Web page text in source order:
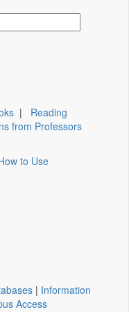
| Reading
from Professors
to Use
| Information
Access